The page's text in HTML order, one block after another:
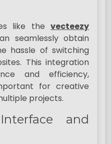
like the vecteezy
seamlessly obtain
hassle of switching
This integration
and efficiency,
for creative
projects.
and